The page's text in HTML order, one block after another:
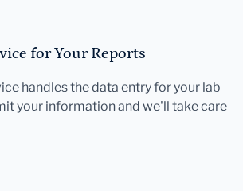
for Your Reports
handles the data entry for your lab
your information and we'll take care